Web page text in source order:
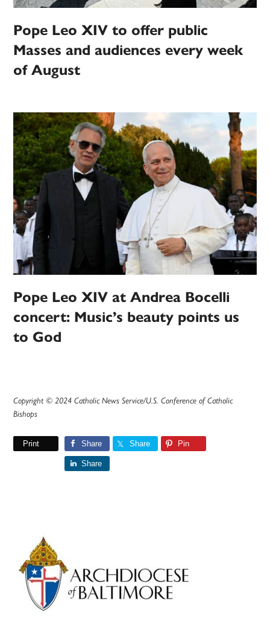
Pope Leo XIV to offer public
Masses and audiences every week
of August
Pope Leo XIV at Andrea Bocelli
concert: Music’s beauty points us
to God
Copyright © 2024 Catholic News Service/U.S. Conference of Catholic
Bishops
Print Share Share Pin
Share
Primary
Sidebar